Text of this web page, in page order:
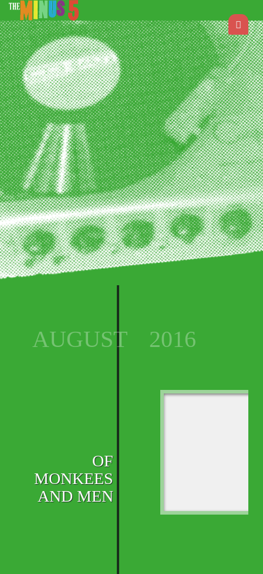
AUGUST 2016
OF
MONKEES
AND MEN